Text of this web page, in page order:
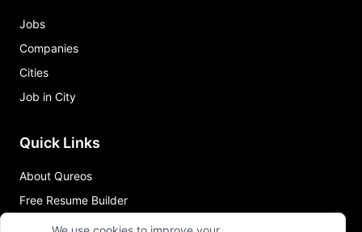
Jobs
Companies
Cities
Job in City
Quick Links
About Qureos
Free Resume Builder
Resume Template